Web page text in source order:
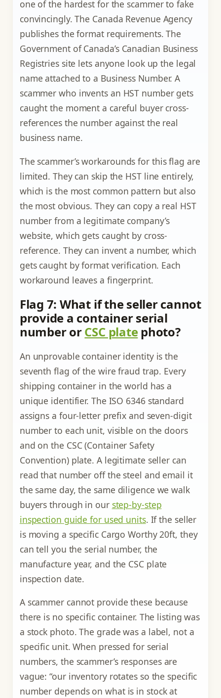
one of the hardest for the scammer to fake
convincingly. The Canada Revenue Agency
publishes the format requirements. The
Government of Canada’s Canadian Business
Registries site lets anyone look up the legal
name attached to a Business Number. A
scammer who invents an HST number gets
caught the moment a careful buyer cross-
references the number against the real
business name.
The scammer’s workarounds for this flag are
limited. They can skip the HST line entirely,
which is the most common pattern but also
the most obvious. They can copy a real HST
number from a legitimate company’s
website, which gets caught by cross-
reference. They can invent a number, which
gets caught by format verification. Each
workaround leaves a fingerprint.
Flag 7: What if the seller cannot
provide a container serial
number orCSC platephoto?
An unprovable container identity is the
seventh flag of the wire fraud trap. Every
shipping container in the world has a
unique identifier. The ISO 6346 standard
assigns a four-letter prefix and seven-digit
number to each unit, visible on the doors
and on the CSC (Container Safety
Convention) plate. A legitimate seller can
read that number off the steel and email it
the same day, the same diligence we walk
buyers through in our step-by-step
inspection guide for used units. If the seller
is moving a specific Cargo Worthy 20ft, they
can tell you the serial number, the
manufacture year, and the CSC plate
inspection date.
A scammer cannot provide these because
there is no specific container. The listing was
a stock photo. The grade was a label, not a
specific unit. When pressed for serial
numbers, the scammer’s responses are
vague: “our inventory rotates so the specific
number depends on what is in stock at